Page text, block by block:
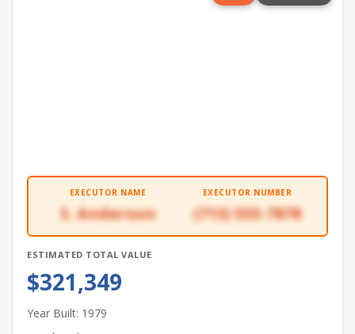
EXECUTOR NAME
S. Anderson
EXECUTOR NUMBER
(713) 555-7878
ESTIMATED TOTAL VALUE
$321,349
Year Built: 1979